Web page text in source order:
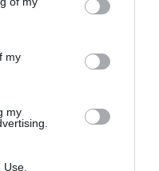
my
my
of Odessa is now in
above constitutes one
Ukrainian war. The
heritage for the
Russia having bombed
partial destruction of the
allow access to
by the South Korean